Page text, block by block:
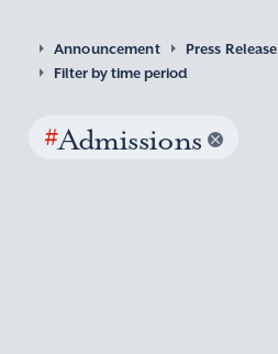
Announcement Press Release
Filter by time period
#Admissions